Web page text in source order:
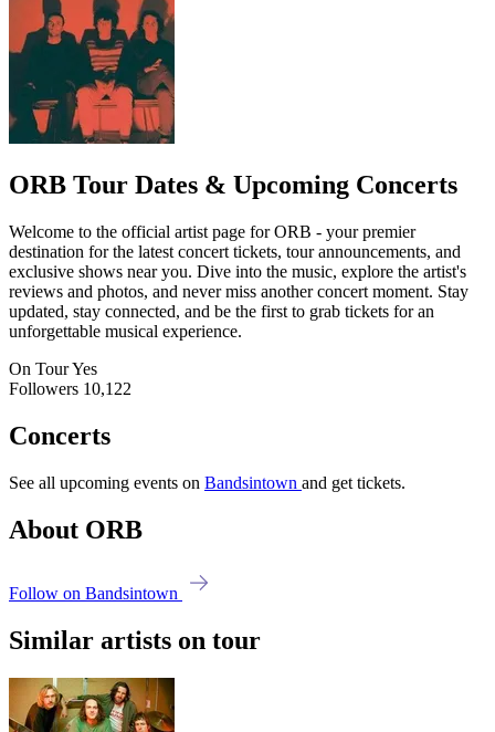
ORB Tour Dates & Upcoming Concerts
Welcome to the official artist page for ORB - your premier
destination for the latest concert tickets, tour announcements, and
exclusive shows near you. Dive into the music, explore the artist's
reviews and photos, and never miss another concert moment. Stay
updated, stay connected, and be the first to grab tickets for an
unforgettable musical experience.
On TourYes
Followers 10,122
Concerts
See all upcoming events on Bandsintown and get tickets.
About ORB
Follow on Bandsintown
Similar artists on tour